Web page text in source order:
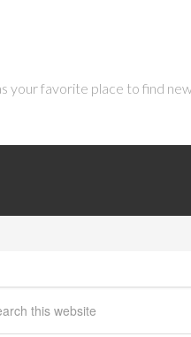
your favorite place to find